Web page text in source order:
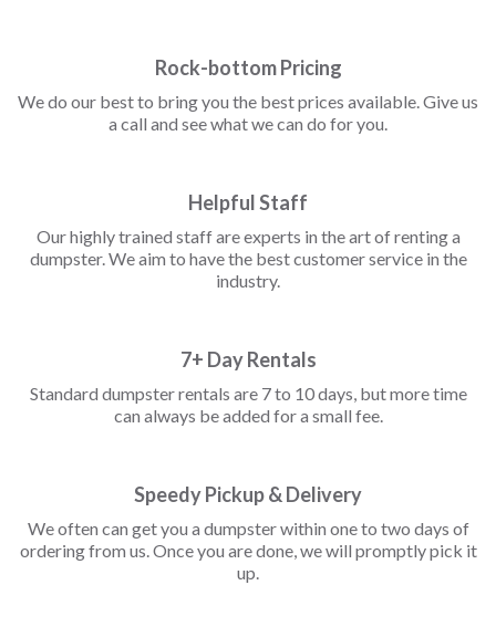
Rock-bottom Pricing
We do our best to bring you the best prices available. Give us
a call and see what we can do for you.
Helpful Staff
Our highly trained staff are experts in the art of renting a
dumpster. We aim to have the best customer service in the
industry.
7+ Day Rentals
Standard dumpster rentals are 7 to 10 days, but more time
can always be added for a small fee.
Speedy Pickup & Delivery
We often can get you a dumpster within one to two days of
ordering from us. Once you are done, we will promptly pick it
up.